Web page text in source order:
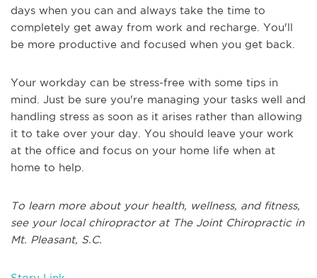
days when you can and always take the time to
completely get away from work and recharge. You'll
be more productive and focused when you get back.
Your workday can be stress-free with some tips in
mind. Just be sure you're managing your tasks well and
handling stress as soon as it arises rather than allowing
it to take over your day. You should leave your work
at the office and focus on your home life when at
home to help.
To learn more about your health, wellness, and fitness,
see your local chiropractor at The Joint Chiropractic in
Mt. Pleasant, S.C.